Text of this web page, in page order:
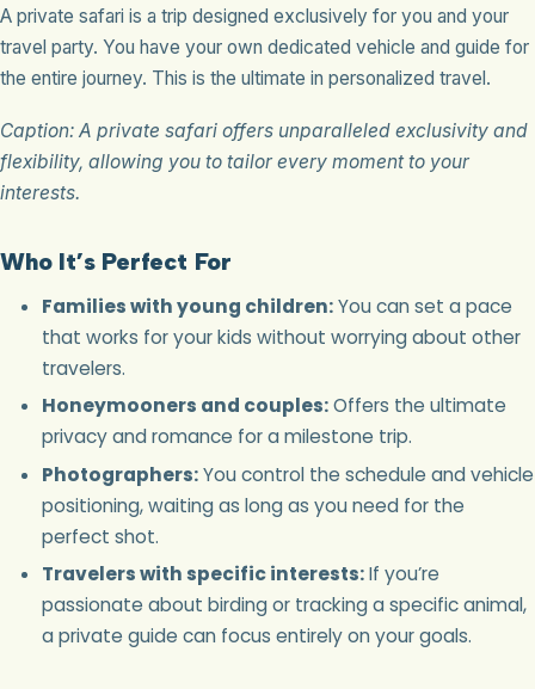
A private safari is a trip designed exclusively for you and your
travel party. You have your own dedicated vehicle and guide for
the entire journey. This is the ultimate in personalized travel.
Caption: A private safari offers unparalleled exclusivity and
flexibility, allowing you to tailor every moment to your
interests.
Who It’s Perfect For
Families with young children:You can set a pace
that works for your kids without worrying about other
travelers.
Honeymooners and couples:Offers the ultimate
privacy and romance for a milestone trip.
Photographers:You control the schedule and vehicle
positioning, waiting as long as you need for the
perfect shot.
Travelers with specific interests:If you’re
passionate about birding or tracking a specific animal,
a private guide can focus entirely on your goals.